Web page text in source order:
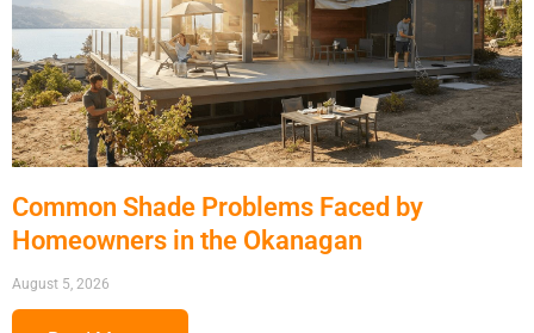
Common Shade Problems Faced by
Homeowners in the Okanagan
August 5, 2026